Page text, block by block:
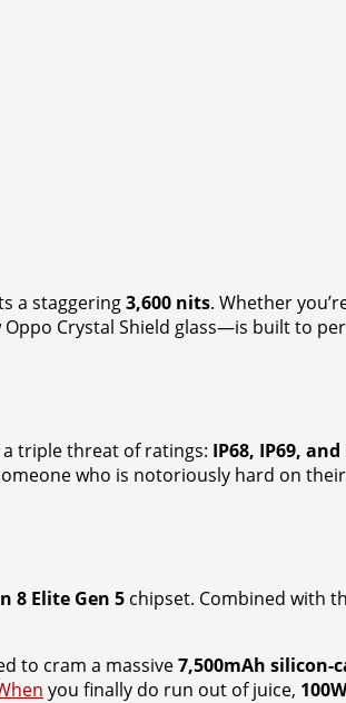
a staggering3,600 nits. Whether
Crystal Shield glass—is built to
a triple threat of ratings: IP68, IP69, and
who is notoriously hard on
8 Elite Gen 5 chipset. Combined with
to cram a massive7,500mAh silicon-
you finally do run out of juice,